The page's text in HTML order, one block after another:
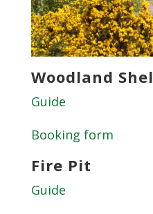
Woodland
Guide
Booking form
Fire Pit
Guide